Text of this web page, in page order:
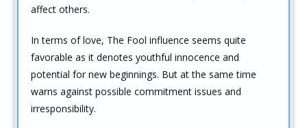
affect others.
In terms of love, The Fool influence seems quite
favorable as it denotes youthful innocence and
potential for new beginnings. But at the same time
warns against possible commitment issues and
irresponsibility.